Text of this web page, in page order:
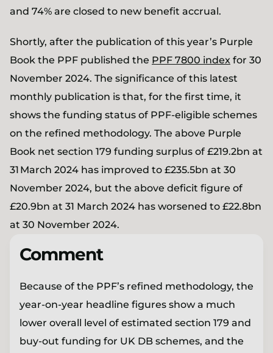
and 74% are closed to new benefit accrual.
Shortly, after the publication of this year’s Purple
Book the PPF published the PPF 7800 index for 30
November 2024. The significance of this latest
monthly publication is that, for the first time, it
shows the funding status of PPF-eligible schemes
on the refined methodology. The above Purple
Book net section 179 funding surplus of £219.2bn at
31 March 2024 has improved to £235.5bn at 30
November 2024, but the above deficit figure of
£20.9bn at 31 March 2024 has worsened to £22.8bn
at 30 November 2024.
Comment
Because of the PPF’s refined methodology, the
year-on-year headline figures show a much
lower overall level of estimated section 179 and
buy-out funding for UK DB schemes, and the